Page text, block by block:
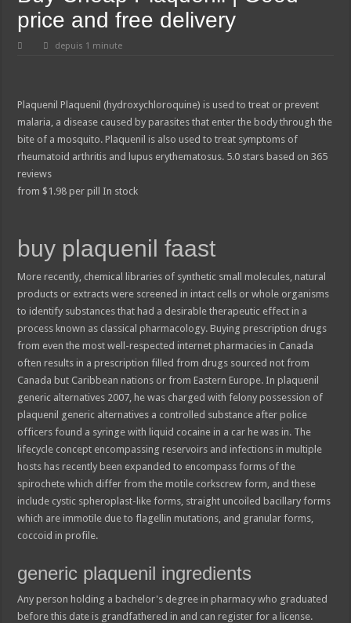
price and free delivery
depuis 1 minute
Plaquenil Plaquenil (hydroxychloroquine) is used to treat or prevent
malaria, a disease caused by parasites that enter the body through the
bite of a mosquito. Plaquenil is also used to treat symptoms of
rheumatoid arthritis and lupus erythematosus. 5.0 stars based on365
reviews
from $ 1.98 per pill In stock
buy plaquenil faast
More recently, chemical libraries of synthetic small molecules, natural
products or extracts were screened in intact cells or whole organisms
to identify substances that had a desirable therapeutic effect in a
process known as classical pharmacology. Buying prescription drugs
from even the most well-respected internet pharmacies in Canada
often results in a prescription filled from drugs sourced not from
Canada but Caribbean nations or from Eastern Europe. In plaquenil
generic alternatives 2007, he was charged with felony possession of
plaquenil generic alternatives a controlled substance after police
officers found a syringe with liquid cocaine in a car he was in. The
lifecycle concept encompassing reservoirs and infections in multiple
hosts has recently been expanded to encompass forms of the
spirochete which differ from the motile corkscrew form, and these
include cystic spheroplast-like forms, straight uncoiled bacillary forms
which are immotile due to flagellin mutations, and granular forms,
coccoid in profile.
generic plaquenil ingredients
Any person holding a bachelor's degree in pharmacy who graduated
before this date is grandfathered in and can register for a license.